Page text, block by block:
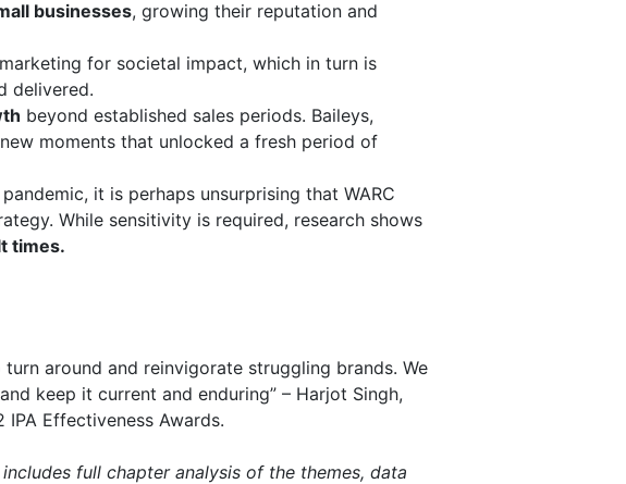
businesses, growing their reputation and
for societal impact, which in turn is
delivered.
beyond established sales periods. Baileys,
moments that unlocked a fresh period of
it is perhaps unsurprising that WARC
While sensitivity is required, research shows
times.
around and reinvigorate struggling brands. We
keep it current and enduring” – Harjot Singh,
Effectiveness Awards.
full chapter analysis of the themes, data